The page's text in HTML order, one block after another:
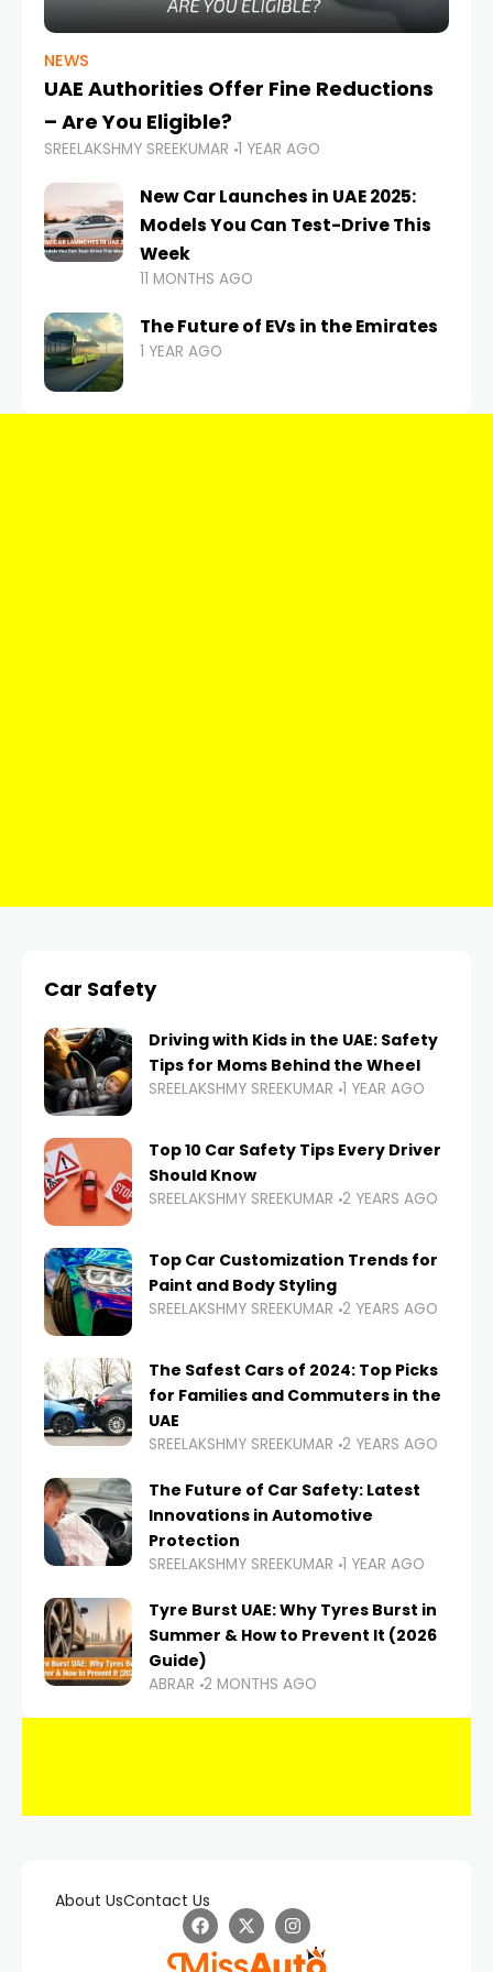
NEWS
UAE Authorities Offer Fine Reductions
– Are You Eligible?
SREELAKSHMY SREEKUMAR 1 YEAR AGO
New Car Launches in UAE 2025:
Models You Can Test-Drive This
Week
11 MONTHS AGO
The Future of EVs in the Emirates
1 YEAR AGO
Car Safety
Driving with Kids in the UAE: Safety
Tips for Moms Behind the Wheel
SREELAKSHMY SREEKUMAR 1 YEAR AGO
Top 10 Car Safety Tips Every Driver
Should Know
SREELAKSHMY SREEKUMAR 2 YEARS AGO
Top Car Customization Trends for
Paint and Body Styling
SREELAKSHMY SREEKUMAR 2 YEARS AGO
The Safest Cars of 2024: Top Picks
for Families and Commuters in the
UAE
SREELAKSHMY SREEKUMAR 2 YEARS AGO
The Future of Car Safety: Latest
Innovations in Automotive
Protection
SREELAKSHMY SREEKUMAR 1 YEAR AGO
Tyre Burst UAE: Why Tyres Burst in
Summer & How to Prevent It (2026
Guide)
ABRAR 2 MONTHS AGO
About UsContact Us